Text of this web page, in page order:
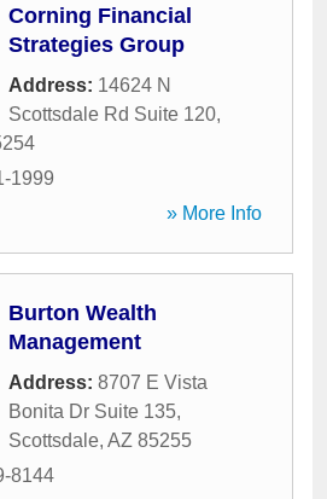
Corning Financial
Strategies Group
Address: 14624 N
Scottsdale Rd Suite 120,
1999
» More Info
Burton Wealth
Management
Address: 8707 E Vista
Bonita Dr Suite 135,
Scottsdale, AZ 85255
8144